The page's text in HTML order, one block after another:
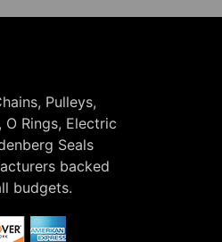
Pulleys,
O Rings, Electric
Seals
backed
budgets.